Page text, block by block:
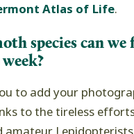
Atlas of Life.
species can we
to add your
to the tireless